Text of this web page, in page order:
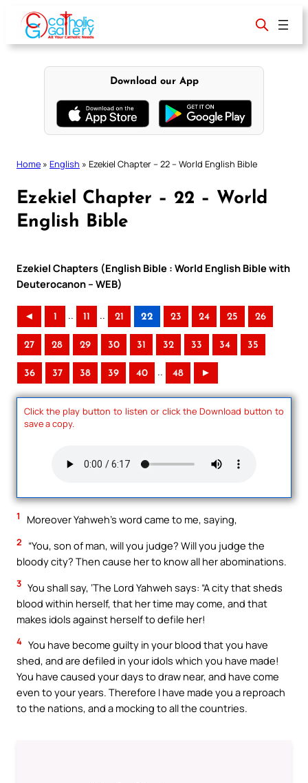
content
Download our App
Home » English » Ezekiel Chapter – 22 – World English Bible
Ezekiel Chapter – 22 – World
English Bible
Ezekiel Chapters (English Bible : World English Bible with
Deuterocanon – WEB)
◄ 1 .. 11 .. 21 22 23 24 25 26
27 28 29 30 31 32 33 34 35
36 37 38 39 40 .. 48 ►
Click the play button to listen or click the Download button to
save a copy.
1 Moreover Yahweh’s word came to me, saying,
2
“You, son of man, will you judge? Will you judge the
bloody city? Then cause her to know all her abominations.
3 You shall say, ‘The Lord Yahweh says: “A city that sheds
blood within herself, that her time may come, and that
makes idols against herself to defile her!
4 You have become guilty in your blood that you have
shed, and are defiled in your idols which you have made!
You have caused your days to draw near, and have come
even to your years. Therefore I have made you a reproach
to the nations, and a mocking to all the countries.